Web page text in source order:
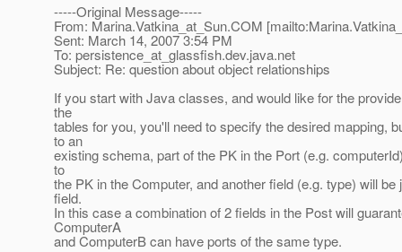
-----Original Message-----
From: Marina.Vatkina_at_Sun.COM
Sent: March 14, 2007 3:54 PM
To: persistence_at_glassfish.dev.java.net
Subject: Re: question about object relationships
If you start with Java classes, and would like for the
the
tables for you, you'll need to specify the desired mapping,
to an
existing schema, part of the PK in the Port (e.g.
to
the PK in the Computer, and another field (e.g. type) will be
field.
In this case a combination of 2 fields in the Post will
ComputerA
and ComputerB can have ports of the same type.